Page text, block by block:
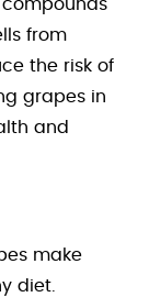
from
the risk of
grapes in
and
make
diet.